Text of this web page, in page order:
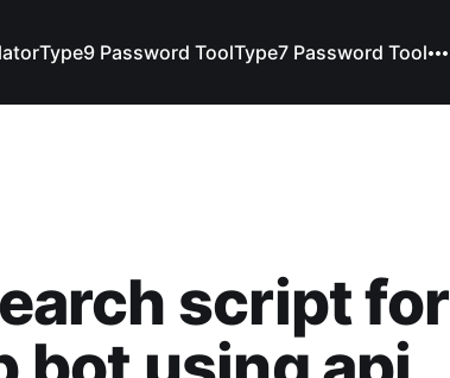
Type9 Password ToolType7 Password Tool
script for